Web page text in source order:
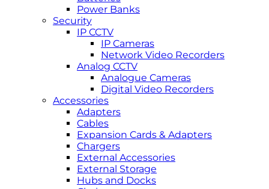
Power Banks
Security
IP CCTV
IP Cameras
Network Video Recorders
Analog CCTV
Analogue Cameras
Digital Video Recorders
Accessories
Adapters
Cables
Expansion Cards & Adapters
Chargers
External Accessories
External Storage
Hubs and Docks